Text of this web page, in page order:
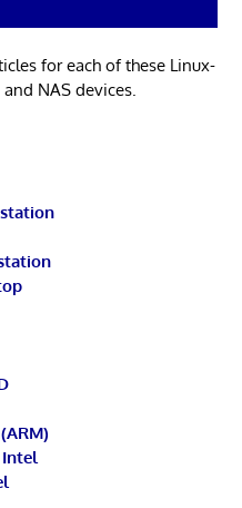
for each of these Linux-
and NAS devices.
Intel